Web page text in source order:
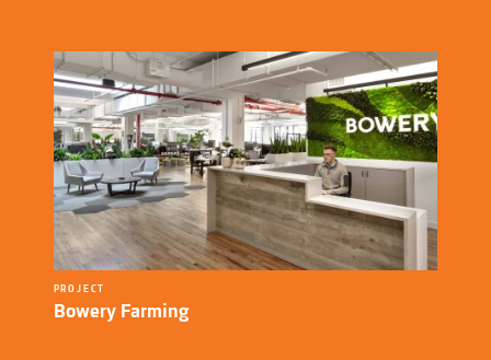
PROJECT
Bowery Farming